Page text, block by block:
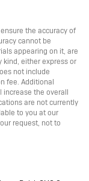
the accuracy of
cannot be
appearing on it, are
either express or
not include
fee. Additional
increase the overall
are not currently
to you at our
request, not to